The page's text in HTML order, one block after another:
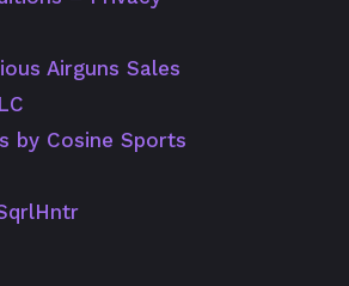
Airguns Sales
by Cosine Sports